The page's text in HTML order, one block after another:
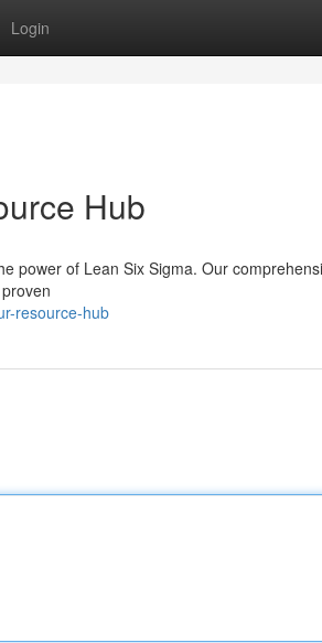
Login
Hub
power of Lean Six Sigma. Our
resource-hub